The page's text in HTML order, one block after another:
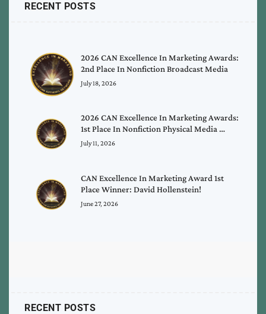
RECENT POSTS
2026 CAN Excellence In Marketing Awards:
2nd Place In Nonfiction Broadcast Media
July 18, 2026
2026 CAN Excellence In Marketing Awards:
1st Place In Nonfiction Physical Media …
July 11, 2026
CAN Excellence In Marketing Award 1st
Place Winner: David Hollenstein!
June 27, 2026
RECENT POSTS